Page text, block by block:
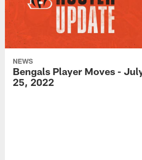
NEWS
Bengals Player Moves -
25, 2022